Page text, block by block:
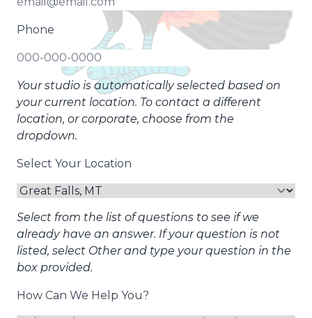
Phone
Your studio is automatically selected based on
your current location. To contact a different
location, or corporate, choose from the
dropdown.
Select Your Location
Select from the list of questions to see if we
already have an answer. If your question is not
listed, select Other and type your question in the
box provided.
How Can We Help You?